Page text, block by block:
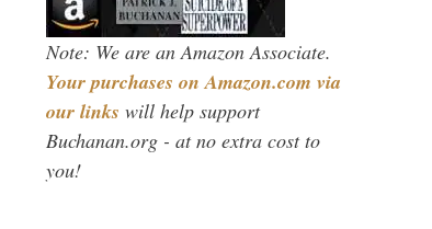
Note: We are an Amazon Associate.
Your purchases on Amazon.com via
our links will help support
Buchanan.org - at no extra cost to
you!